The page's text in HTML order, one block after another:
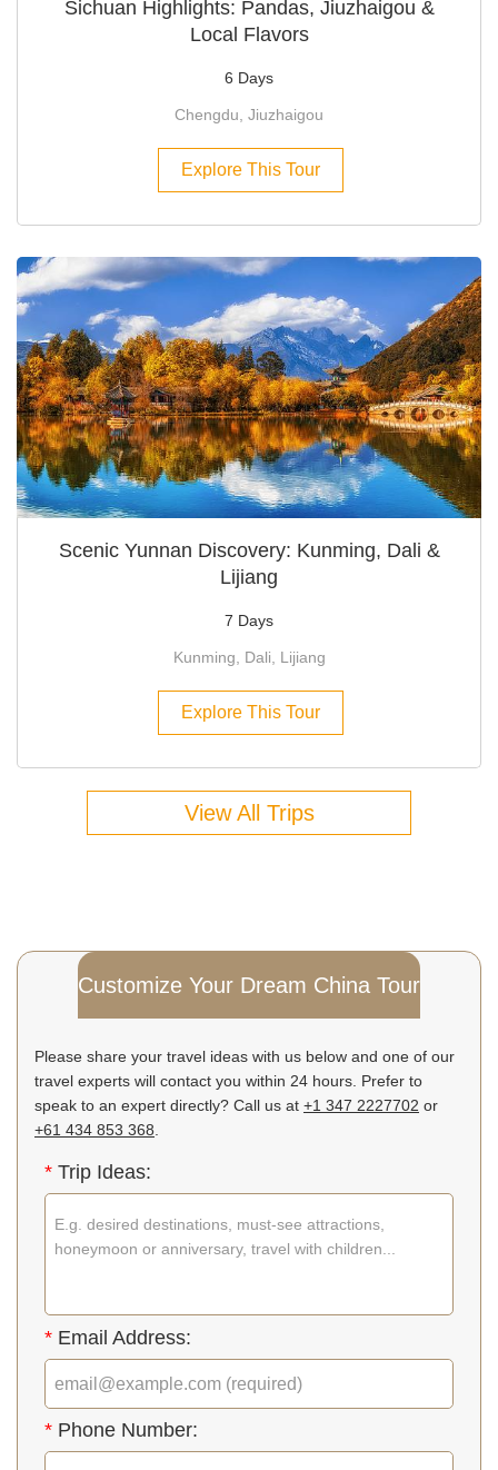
Sichuan Highlights: Pandas, Jiuzhaigou &
Local Flavors
6 Days
Chengdu, Jiuzhaigou
Explore This Tour
Scenic Yunnan Discovery: Kunming, Dali &
Lijiang
7 Days
Kunming, Dali, Lijiang
Explore This Tour
View All Trips
Customize Your Dream China Tour
Please share your travel ideas with us below and one of our
travel experts will contact you within 24 hours. Prefer to
speak to an expert directly? Call us at +1 347 2227702 or
+61 434 853 368
* Trip Ideas:
* Email Address:
* Phone Number: